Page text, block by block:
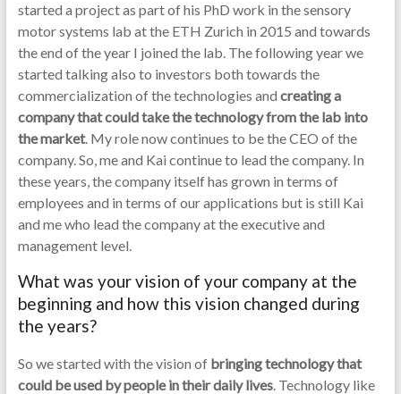
started a project as part of his PhD work in the sensory
motor systems lab at the ETH Zurich in 2015 and towards
the end of the year I joined the lab. The following year we
started talking also to investors both towards the
commercialization of the technologies and creating a
company that could take the technology from the lab into
the market. My role now continues to be the CEO of the
company. So, me and Kai continue to lead the company. In
these years, the company itself has grown in terms of
employees and in terms of our applications but is still Kai
and me who lead the company at the executive and
management level.
What was your vision of your company at the
beginning and how this vision changed during
the years?
So we started with the vision of bringing technology that
could be used by people in their daily lives. Technology like